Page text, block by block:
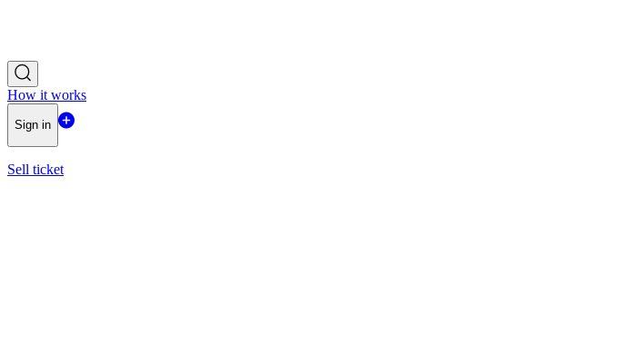
How it works
Sign in
Sell ticket